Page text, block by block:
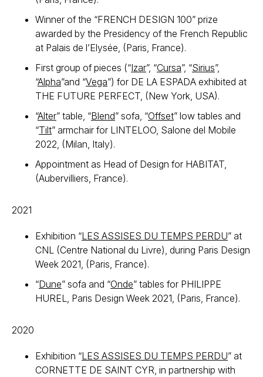
Winner of the “FRENCH DESIGN 100” prize
awarded by the Presidency of the French Republic
at Palais de l’Elysée, (Paris, France).
First group of pieces (“Izar”, “Cursa”, “Sirius”,
“Alpha”and “Vega”) for DE LA ESPADA exhibited at
THE FUTURE PERFECT, (New York, USA).
“Alter” table, “Blend” sofa, “Offset” low tables and
“Tilt” armchair for LINTELOO, Salone del Mobile
2022, (Milan, Italy).
Appointment as Head of Design for HABITAT,
(Aubervilliers, France).
2021
Exhibition “LES ASSISES DU TEMPS PERDU” at
CNL (Centre National du Livre), during Paris Design
Week 2021, (Paris, France).
“Dune” sofa and “Onde” tables for PHILIPPE
HUREL, Paris Design Week 2021, (Paris, France).
2020
Exhibition “LES ASSISES DU TEMPS PERDU” at
CORNETTE DE SAINT CYR, in partnership with